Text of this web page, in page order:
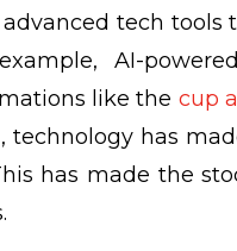
tech tools
AI-
like the cup
has
has made the